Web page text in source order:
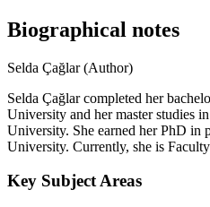
Biographical notes
Selda Çağlar (Author)
Selda Çağlar completed her
University and her master studies
University. She earned her PhD in
University. Currently, she is
Key Subject Areas